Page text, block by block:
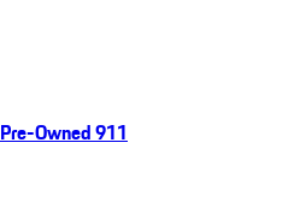
Pre-Owned 911